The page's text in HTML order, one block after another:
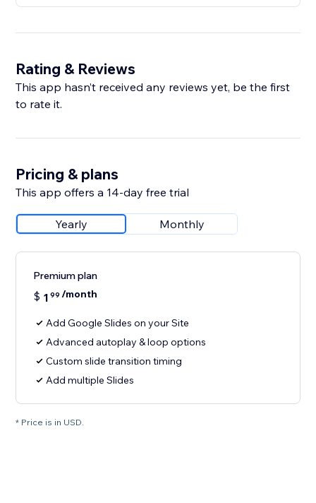
Rating & Reviews
This app hasn’t received any reviews yet, be the first
to rate it.
Pricing & plans
This app offers a 14-day free trial
Yearly Monthly
Premium plan
$ 1 99 /month
Add Google Slides on your Site
Advanced autoplay & loop options
Custom slide transition timing
Add multiple Slides
* Price is in USD.